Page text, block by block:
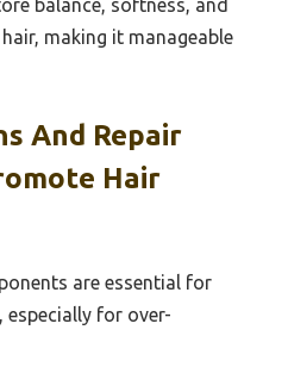
balance, softness, and
making it manageable
And Repair
Hair
are essential for
for over-